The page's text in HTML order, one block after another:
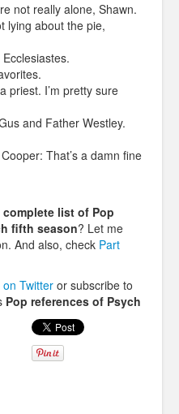
not really alone, Shawn.
lying about the pie,
priest. I’m pretty sure
and Father Westley.
That’s a damn fine
complete list of Pop
fifth season? Let me
And also, check Part
Twitter or subscribe to
Pop references of Psych